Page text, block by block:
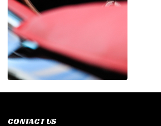
CONTACT US